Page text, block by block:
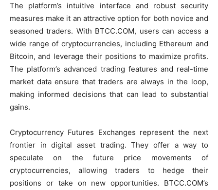
The platform’s intuitive interface and robust security
measures make it an attractive option for both novice and
seasoned traders. With BTCC.COM, users can access a
wide range of cryptocurrencies, including Ethereum and
Bitcoin, and leverage their positions to maximize profits.
The platform’s advanced trading features and real-time
market data ensure that traders are always in the loop,
making informed decisions that can lead to substantial
gains.
Cryptocurrency Futures Exchanges represent the next
frontier in digital asset trading. They offer a way to
speculate on the future price movements of
cryptocurrencies, allowing traders to hedge their
positions or take on new opportunities. BTCC.COM’s